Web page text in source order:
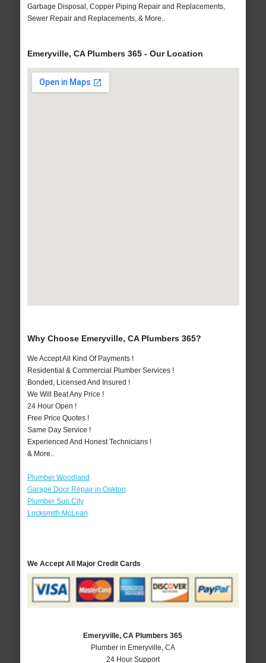
Garbage Disposal, Copper Piping Repair and Replacements,
Sewer Repair and Replacements, & More..
Emeryville, CA Plumbers 365 - Our Location
Why Choose Emeryville, CA Plumbers 365?
We Accept All Kind Of Payments !
Residential & Commercial Plumber Services !
Bonded, Licensed And Insured !
We Will Beat Any Price !
24 Hour Open !
Free Price Quotes !
Same Day Service !
Experienced And Honest Technicians !
& More..
Plumber Woodland
Garage Door Repair in Oakton
Plumber Sun City
Locksmith McLean
We Accept All Major Credit Cards
Emeryville, CA Plumbers 365
Plumber in Emeryville, CA
24 Hour Support